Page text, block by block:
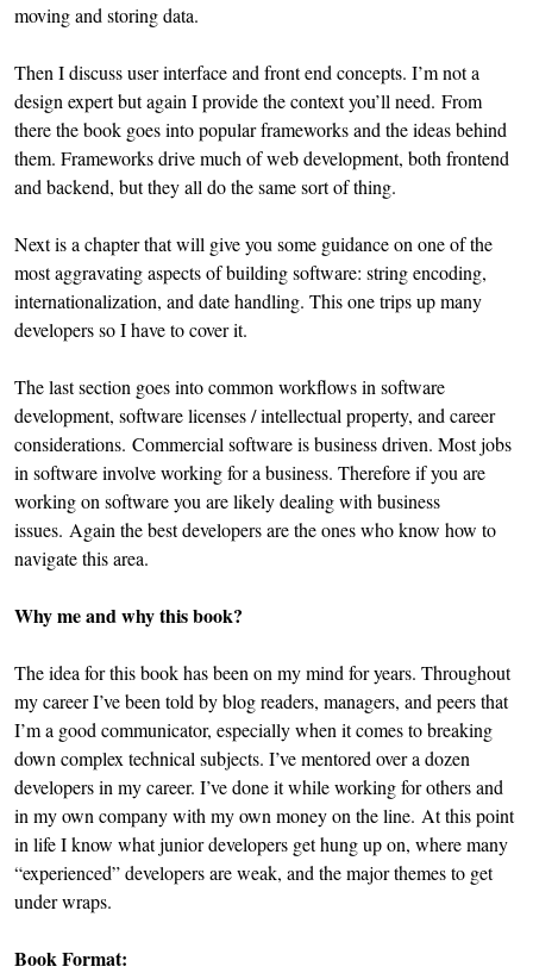
moving and storing data.
Then I discuss user interface and front end concepts. I’m not a
design expert but again I provide the context you’ll need. From
there the book goes into popular frameworks and the ideas behind
them. Frameworks drive much of web development, both frontend
and backend, but they all do the same sort of thing.
Next is a chapter that will give you some guidance on one of the
most aggravating aspects of building software: string encoding,
internationalization, and date handling. This one trips up many
developers so I have to cover it.
The last section goes into common workflows in software
development, software licenses / intellectual property, and career
considerations. Commercial software is business driven. Most jobs
in software involve working for a business. Therefore if you are
working on software you are likely dealing with business
issues. Again the best developers are the ones who know how to
navigate this area.
Why me and why this book?
The idea for this book has been on my mind for years. Throughout
my career I’ve been told by blog readers, managers, and peers that
I’m a good communicator, especially when it comes to breaking
down complex technical subjects. I’ve mentored over a dozen
developers in my career. I’ve done it while working for others and
in my own company with my own money on the line. At this point
in life I know what junior developers get hung up on, where many
“experienced” developers are weak, and the major themes to get
under wraps.
Book Format: